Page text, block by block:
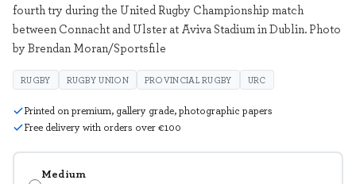
Medium
fourth try during the United Rugby Championship match
between Connacht and Ulster at Aviva Stadium in Dublin. Photo
by Brendan Moran/Sportsfile
RUGBY RUGBY UNION PROVINCIAL RUGBY URC
Printed on premium, gallery grade, photographic papers
Free delivery with orders over €100